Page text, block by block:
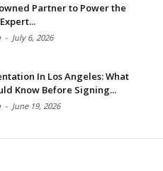
Partner to Power the
- July 6, 2026
In Los Angeles: What
Know Before Signing...
- June 19, 2026